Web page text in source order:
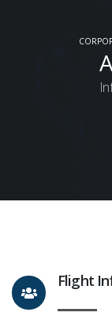
Flight